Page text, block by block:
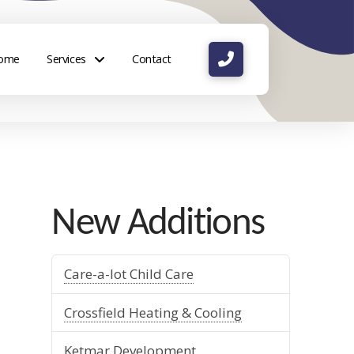
Services Contact
New Additions
Care-a-lot Child Care
Crossfield Heating & Cooling
Ketmar Development